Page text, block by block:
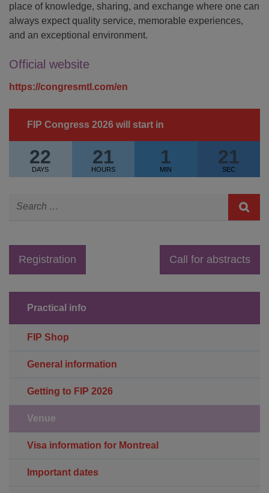
place of knowledge, sharing, and exchange where one can
always expect quality service, memorable experiences,
and an exceptional environment.
Official website
https://congresmtl.com/en
FIP Congress 2026 will start in
22
DAYS
21
HOURS
1
MIN
21
SEC
Registration Call for abstracts
Practical info
FIP Shop
General information
Getting to FIP 2026
Venue
Visa information for Montreal
Important dates